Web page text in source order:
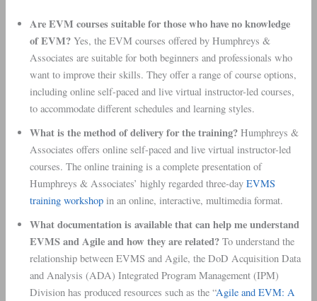
Are EVM courses suitable for those who have no knowledge
of EVM?Yes, the EVM courses offered by Humphreys &
Associates are suitable for both beginners and professionals who
want to improve their skills. They offer a range of course options,
including online self-paced and live virtual instructor-led courses,
to accommodate different schedules and learning styles.
What is the method of delivery for the training?Humphreys &
Associates offers online self-paced and live virtual instructor-led
courses. The online training is a complete presentation of
Humphreys & Associates’ highly regarded three-dayEVMS
training workshop in an online, interactive, multimedia format.
What documentation is available that can help me understand
EVMS and Agile and how they are related?To understand the
relationship between EVMS and Agile, the DoD Acquisition Data
and Analysis (ADA) Integrated Program Management (IPM)
Division has produced resources such as the “Agile and EVM: A